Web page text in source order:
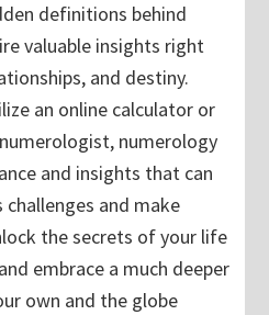
definitions behind
valuable insights right
and destiny.
an online calculator or
numerology
and insights that can
challenges and make
the secrets of your life
embrace a much deeper
own and the globe